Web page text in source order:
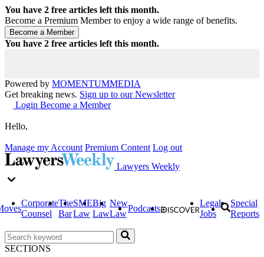
You have 2 free articles left this month.
Become a Premium Member to enjoy a wide range of benefits.
You have 2 free articles left this month.
Powered by MOMENTUMMEDIA
Get breaking news. Sign up to our Newsletter
Login Become a Member
Hello,
Manage my Account Premium Content Log out
Lawyers Weekly
Corporate
Counsel
The
Bar
SME
Law
Big
Law
New
Law
Podcasts
Legal
Jobs
Special
Reports
SECTIONS